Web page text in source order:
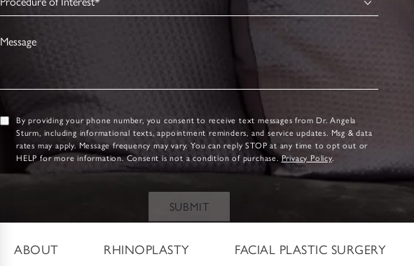
By providing your phone number, you consent to receive text messages from Dr. Angela
Sturm, including informational texts, appointment reminders, and service updates. Msg & data
rates may apply. Message frequency may vary. You can reply STOP at any time to opt out or
HELP for more information. Consent is not a condition of purchase.Privacy Policy.
SUBMIT
ABOUT RHINOPLASTY FACIAL PLASTIC SURGERY